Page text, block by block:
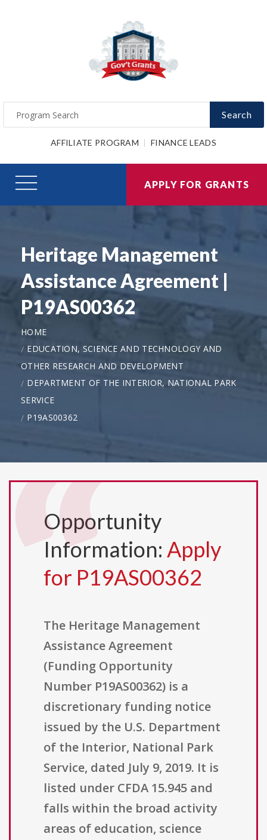
Search
AFFILIATE PROGRAM FINANCE LEADS
APPLY FOR GRANTS
Heritage Management
Assistance Agreement |
P19AS00362
HOME
EDUCATION, SCIENCE AND TECHNOLOGY AND
OTHER RESEARCH AND DEVELOPMENT
DEPARTMENT OF THE INTERIOR, NATIONAL PARK
SERVICE
P19AS00362
Opportunity
Information: Apply
for P19AS00362
The Heritage Management
Assistance Agreement
(Funding Opportunity
Number P19AS00362) is a
discretionary funding notice
issued by the U.S. Department
of the Interior, National Park
Service, dated July 9, 2019. It is
listed under CFDA 15.945 and
falls within the broad activity
areas of education, science